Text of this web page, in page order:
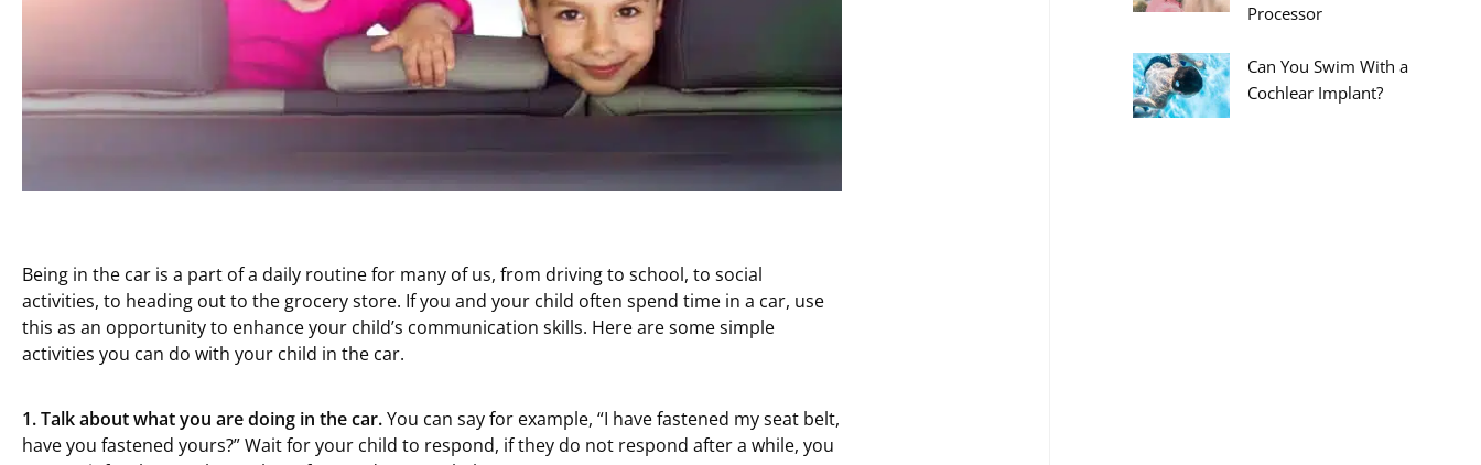
Being in the car is a part of a daily routine for many of us, from driving to school, to social
activities, to heading out to the grocery store. If you and your child often spend time in a car, use
this as an opportunity to enhance your child’s communication skills. Here are some simple
activities you can do with your child in the car.
1.Talk about what you are doing in the car.You can say for example, “I have fastened my seat belt,
have you fastened yours?” Wait for your child to respond, if they do not respond after a while, you
Processor
Can You Swim With a
Cochlear Implant?